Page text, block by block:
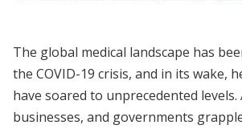
The global medical landscape has
the COVID-19 crisis, and in its wake,
have soared to unprecedented levels.
businesses, and governments